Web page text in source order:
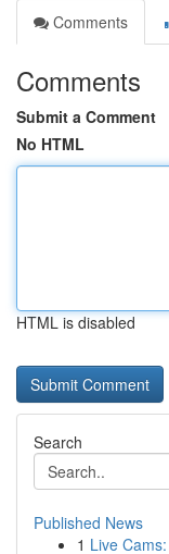
Comments
Comments
Submit a Comment
No HTML
HTML is disabled
Search
Published News
1 Live